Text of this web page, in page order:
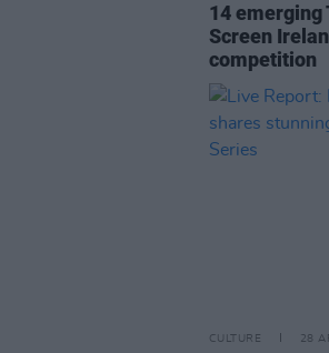
14
Screen
competition
CULTURE 28